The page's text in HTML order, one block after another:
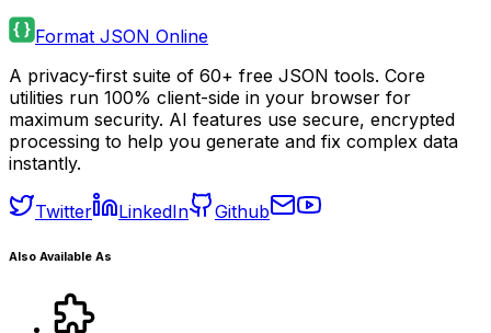
Format JSON Online
A privacy-first suite of 60+ free JSON tools. Core
utilities run 100% client-side in your browser for
maximum security. AI features use secure, encrypted
processing to help you generate and fix complex data
instantly.
Twitter LinkedIn Github
Also Available As